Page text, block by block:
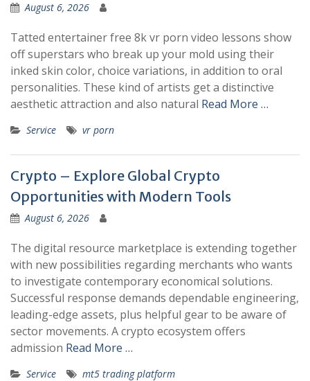
August 6, 2026
Tatted entertainer free 8k vr porn video lessons show
off superstars who break up your mold using their
inked skin color, choice variations, in addition to oral
personalities. These kind of artists get a distinctive
aesthetic attraction and also natural Read More …
Service vr porn
Crypto – Explore Global Crypto
Opportunities with Modern Tools
August 6, 2026
The digital resource marketplace is extending together
with new possibilities regarding merchants who wants
to investigate contemporary economical solutions.
Successful response demands dependable engineering,
leading-edge assets, plus helpful gear to be aware of
sector movements. A crypto ecosystem offers
admission Read More …
Service mt5 trading platform